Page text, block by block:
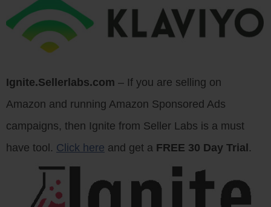
Ignite.Sellerlabs.com – If you are selling on
Amazon and running Amazon Sponsored Ads
campaigns, then Ignite from Seller Labs is a must
have tool. Click here and get a FREE 30 Day Trial.